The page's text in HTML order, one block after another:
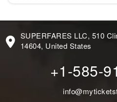
SUPERFARES LLC, 510
14604, United States
+1-585-